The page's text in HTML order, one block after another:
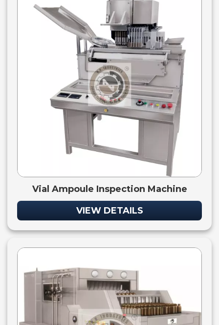
Vial Ampoule Inspection Machine
VIEW DETAILS